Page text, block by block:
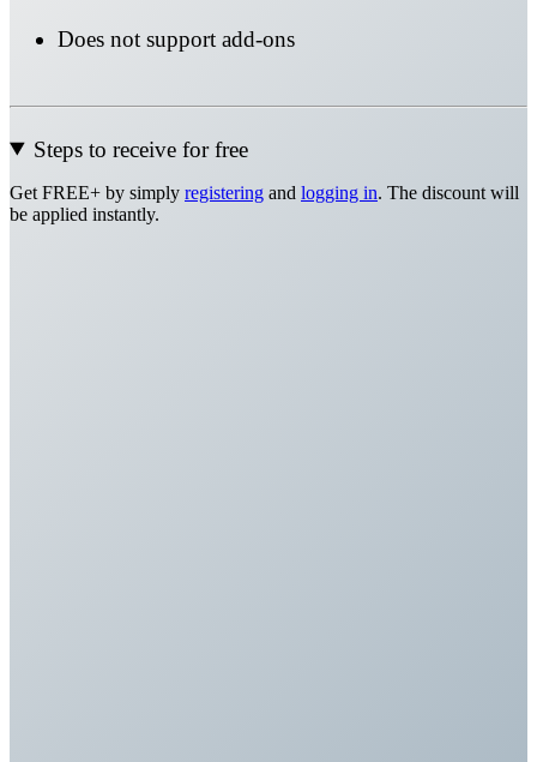
Does not support add-ons
Steps to receive for free
Get FREE+ by simply registering and logging in. The discount will
be applied instantly.